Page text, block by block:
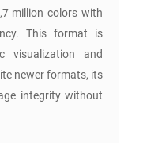
million colors with
This format is
visualization and
newer formats, its
integrity without